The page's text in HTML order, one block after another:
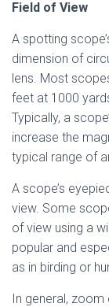
Field of View
A spotting
dimension of
lens. Most
feet at 1000
Typically, a
increase the
typical range of
A scope’s
view. Some
of view using a
popular and
as in birding or
In general,